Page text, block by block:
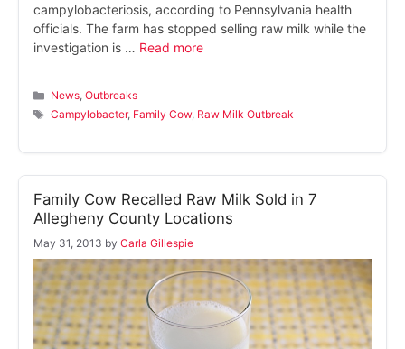
campylobacteriosis, according to Pennsylvania health
officials. The farm has stopped selling raw milk while the
investigation is … Read more
Categories
News,Outbreaks
Tags
Campylobacter, Family Cow, Raw Milk Outbreak
Family Cow Recalled Raw Milk Sold in 7
Allegheny County Locations
May 31, 2013 by Carla Gillespie